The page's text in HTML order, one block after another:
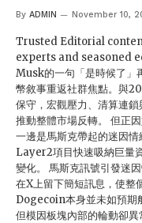
By ADMIN November 10,
Trusted Editorial
experts and seasoned
Musk的一句「是時候了」
幣敘事重返社群焦點。與
保守，宏觀壓力、清算連
推動整體市場反轉。 但正
一邊是馬斯克帶起的迷因
Layer2項目快速吸納巨量
變化。 馬斯克訊號引發迷
在X上留下簡短訊息，使整
Dogecoin本身並未如預期
但模因板塊內部的輪動卻